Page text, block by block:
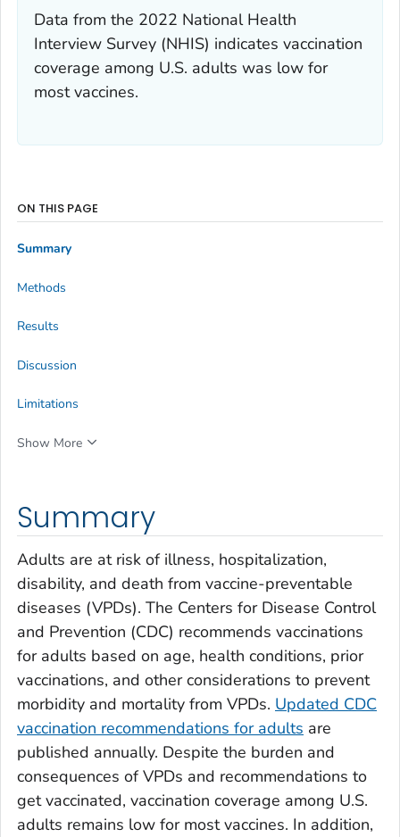
Data from the 2022 National Health
Interview Survey (NHIS) indicates vaccination
coverage among U.S. adults was low for
most vaccines.
Summary
Adults are at risk of illness, hospitalization,
disability, and death from vaccine-preventable
diseases (VPDs). The Centers for Disease Control
and Prevention (CDC) recommends vaccinations
for adults based on age, health conditions, prior
vaccinations, and other considerations to prevent
morbidity and mortality from VPDs. Updated CDC
vaccination recommendations for adults are
published annually. Despite the burden and
consequences of VPDs and recommendations to
get vaccinated, vaccination coverage among U.S.
adults remains low for most vaccines. In addition,
ON THIS PAGE
Summary
Methods
Results
Discussion
Limitations
Show More